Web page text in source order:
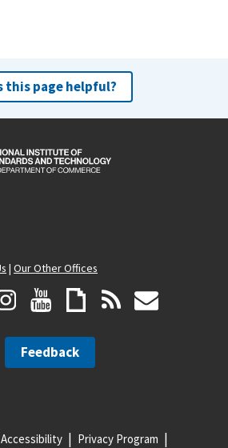
this page helpful?
| Our Other Offices
Feedback
Accessibility Privacy Program